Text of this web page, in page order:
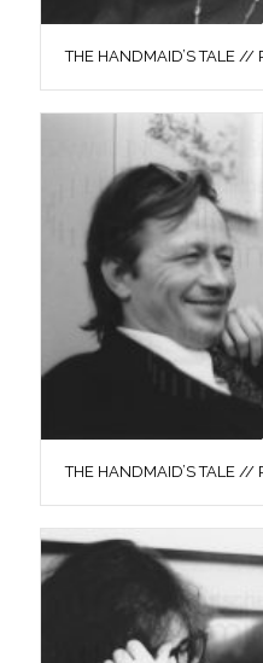
THE HANDMAID’S TALE
THE HANDMAID’S TALE